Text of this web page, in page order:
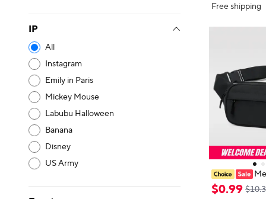
IP
All
Instagram
Emily in Paris
Mickey Mouse
Labubu Halloween
Banana
Disney
US Army
Free shipping
ck Fashion
ag Unisex
$0.99